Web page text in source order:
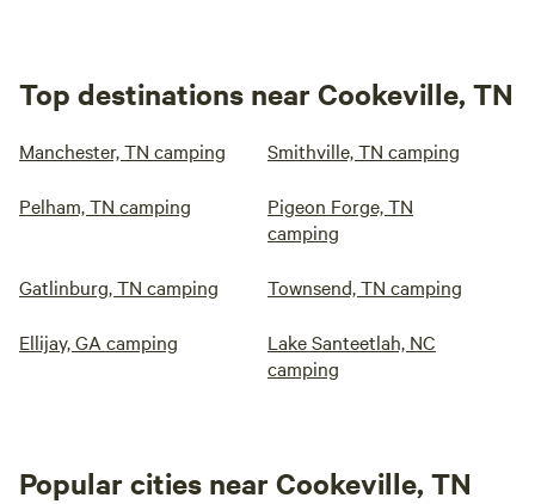
Top destinations near Cookeville, TN
Manchester, TN camping Smithville, TN camping
Pelham, TN camping
Pigeon Forge, TN
camping
Gatlinburg, TN camping Townsend, TN camping
Ellijay, GA camping
Lake Santeetlah, NC
camping
Popular cities near Cookeville, TN